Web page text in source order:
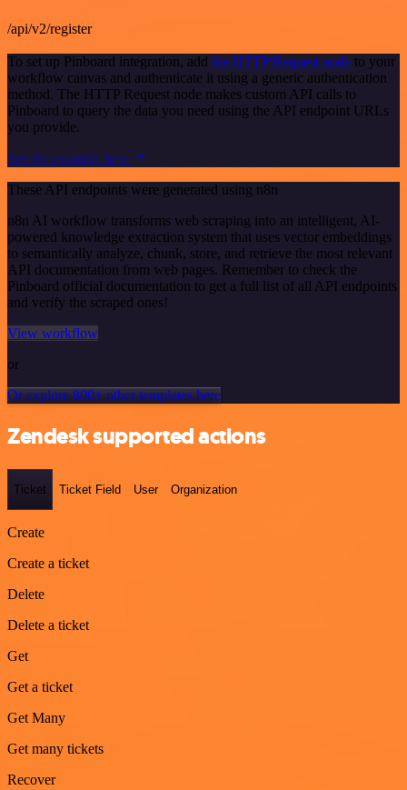
/api/v2/register
To set up Pinboard integration, add the HTTP Request node to your
workflow canvas and authenticate it using a generic authentication
method. The HTTP Request node makes custom API calls to
Pinboard to query the data you need using the API endpoint URLs
you provide.
See the example here
These API endpoints were generated using n8n
n8n AI workflow transforms web scraping into an intelligent, AI-
powered knowledge extraction system that uses vector embeddings
to semantically analyze, chunk, store, and retrieve the most relevant
API documentation from web pages. Remember to check the
Pinboard official documentation to get a full list of all API endpoints
and verify the scraped ones!
View workflow
or
Or explore 800+ other templates here
Zendesk supported actions
Ticket Ticket Field User Organization
Create
Create a ticket
Delete
Delete a ticket
Get
Get a ticket
Get Many
Get many tickets
Recover